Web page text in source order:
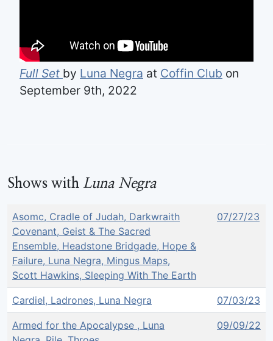
Full Set by Luna Negra at Coffin Club on
September 9th, 2022
Shows with Luna Negra
Asomc, Cradle of Judah, Darkwraith
Covenant, Geist & The Sacred
Ensemble, Headstone Bridgade, Hope &
Failure, Luna Negra, Mingus Maps,
Scott Hawkins, Sleeping With The Earth
07/27/23
Cardiel, Ladrones, Luna Negra 07/03/23
Armed for the Apocalypse , Luna
09/09/22